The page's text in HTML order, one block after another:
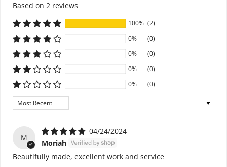
Based on 2 reviews
100% (2)
0%
(0)
0%
(0)
0%
(0)
0%
(0)
Sort by
M
04/24/2024
Moriah
Beautifully made, excellent work and service